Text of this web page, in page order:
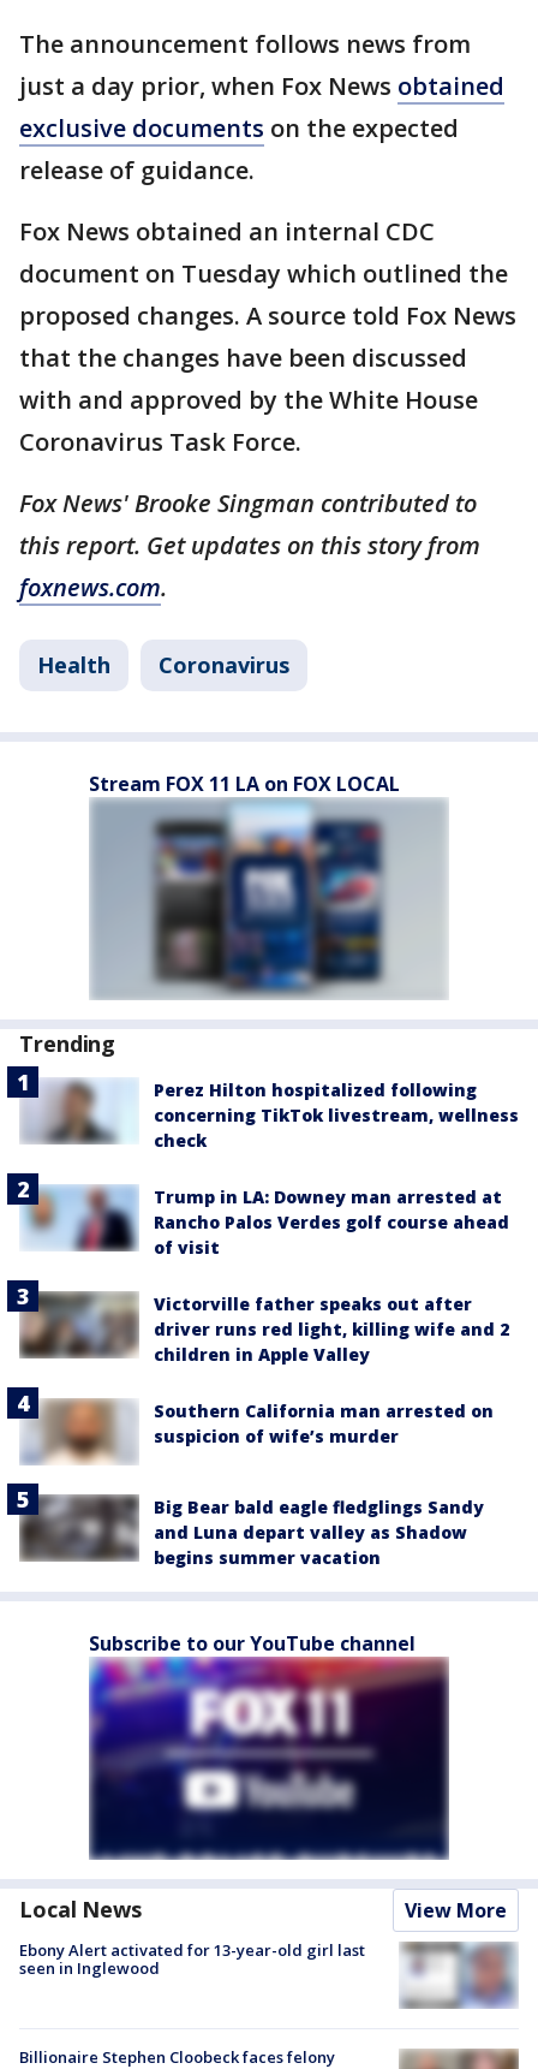
The announcement follows news from
just a day prior, when Fox News obtained
exclusive documents on the expected
release of guidance.
Fox News obtained an internal CDC
document on Tuesday which outlined the
proposed changes. A source told Fox News
that the changes have been discussed
with and approved by the White House
Coronavirus Task Force.
Fox News' Brooke Singman contributed to
this report. Get updates on this story from
foxnews.com.
Health Coronavirus
Stream FOX 11 LA on FOX LOCAL
Trending
Perez Hilton hospitalized following
concerning TikTok livestream, wellness
check
Trump in LA: Downey man arrested at
Rancho Palos Verdes golf course ahead
of visit
Victorville father speaks out after
driver runs red light, killing wife and 2
children in Apple Valley
Southern California man arrested on
suspicion of wife’s murder
Big Bear bald eagle fledglings Sandy
and Luna depart valley as Shadow
begins summer vacation
Subscribe to our YouTube channel
Local News View More
Ebony Alert activated for 13-year-old girl last
seen in Inglewood
Billionaire Stephen Cloobeck faces felony